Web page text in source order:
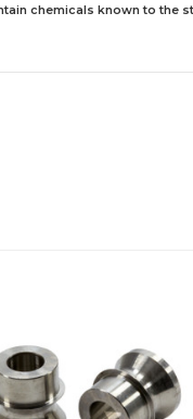
chemicals known to the